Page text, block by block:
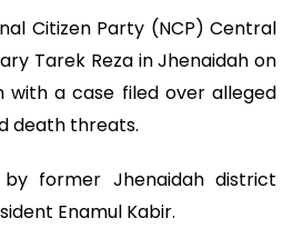
Citizen Party (NCP) Central
Tarek Reza in Jhenaidah on
with a case filed over alleged
death threats.
former Jhenaidah district
Enamul Kabir.